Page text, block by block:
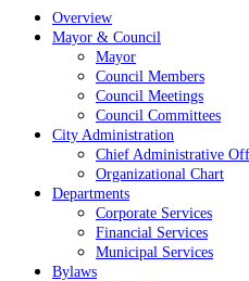
Overview
Mayor & Council
Mayor
Council Members
Council Meetings
Council Committees
City Administration
Chief Administrative
Organizational Chart
Departments
Corporate Services
Financial Services
Municipal Services
Bylaws